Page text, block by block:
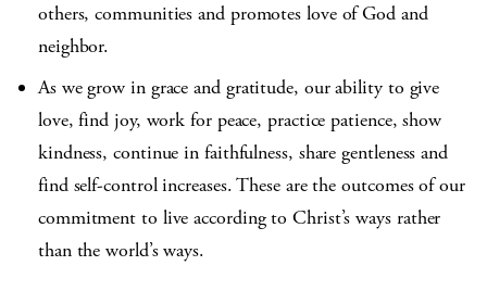
others, communities and promotes love of God and
neighbor.
As we grow in grace and gratitude, our ability to give
love, find joy, work for peace, practice patience, show
kindness, continue in faithfulness, share gentleness and
find self-control increases. These are the outcomes of our
commitment to live according to Christ’s ways rather
than the world’s ways.